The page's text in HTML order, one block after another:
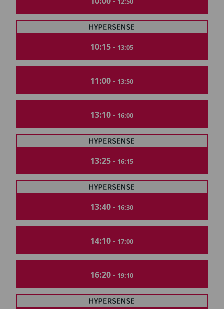
10:15 - 13:05
11:00 - 13:50
13:10 - 16:00
13:25 - 16:15
13:40 - 16:30
14:10 - 17:00
16:20 - 19:10